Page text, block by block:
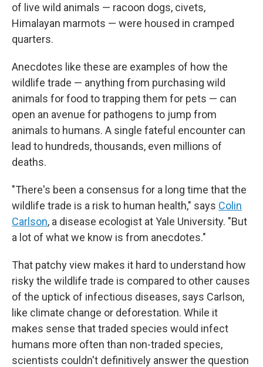
of live wild animals — racoon dogs, civets,
Himalayan marmots — were housed in cramped
quarters.
Anecdotes like these are examples of how the
wildlife trade — anything from purchasing wild
animals for food to trapping them for pets — can
open an avenue for pathogens to jump from
animals to humans. A single fateful encounter can
lead to hundreds, thousands, even millions of
deaths.
"There's been a consensus for a long time that the
wildlife trade is a risk to human health," says Colin
Carlson, a disease ecologist at Yale University. "But
a lot of what we know is from anecdotes."
That patchy view makes it hard to understand how
risky the wildlife trade is compared to other causes
of the uptick of infectious diseases, says Carlson,
like climate change or deforestation. While it
makes sense that traded species would infect
humans more often than non-traded species,
scientists couldn't definitively answer the question